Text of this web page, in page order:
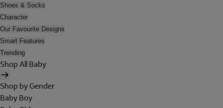
Shoes & Socks
Character
Our Favourite Designs
Smart Features
Trending
Shop All Baby
Shop by Gender
Baby Boy